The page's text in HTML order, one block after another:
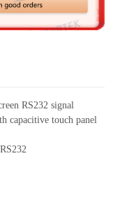
RS232 signal
capacitive touch panel